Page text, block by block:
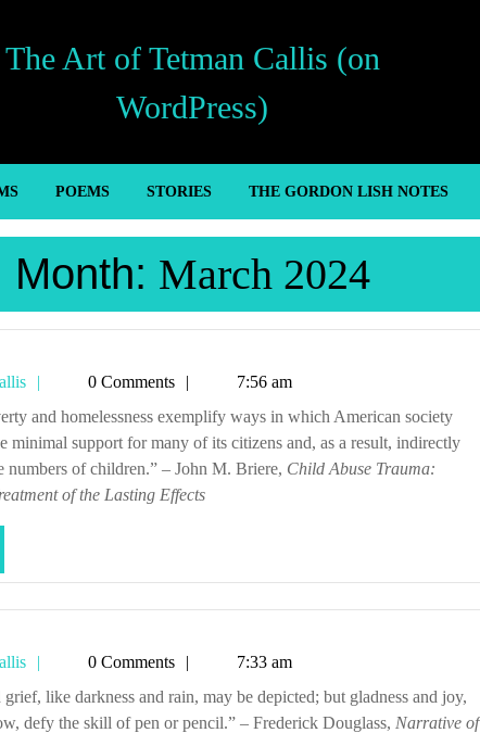
The Art of Tetman Callis (on
WordPress)
POEMS STORIES THE GORDON LISH NOTES
Month: March 2024
Tetman
Callis
0 Comments
7:56 am
minimal support for many of its citizens and, as a result, indirectly
numbers of children.” – John M. Briere, Child Abuse Trauma:
of the Lasting Effects
Tetman
Callis
0 Comments
7:33 am
defy the skill of pen or pencil.” – Frederick Douglass, Narrative of